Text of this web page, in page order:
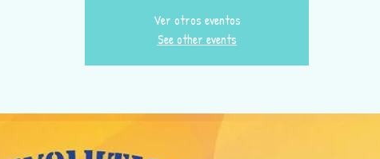
Ver otros eventos
See other events